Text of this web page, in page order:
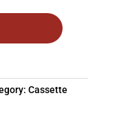
Cassette